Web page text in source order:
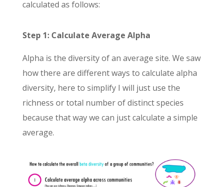
calculated as follows:
Step 1: Calculate Average Alpha
Alpha is the diversity of an average site. We saw
how there are different ways to calculate alpha
diversity, here to simplify I will just use the
richness or total number of distinct species
because that way we can just calculate a simple
average.